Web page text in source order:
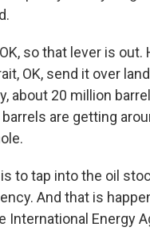
OK, so that lever is
OK, send it over
about 20 million
are getting
to tap into the oil
And that is
International Energy